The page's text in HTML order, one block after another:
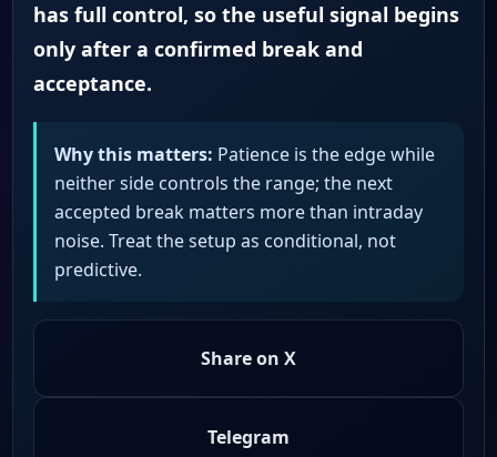
has full control, so the useful signal begins
only after a confirmed break and
acceptance.
Why this matters: Patience is the edge while
neither side controls the range; the next
accepted break matters more than intraday
noise. Treat the setup as conditional, not
predictive.
Share on X
Telegram